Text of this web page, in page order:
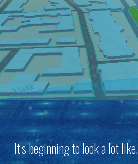
It’s beginning to look a lot